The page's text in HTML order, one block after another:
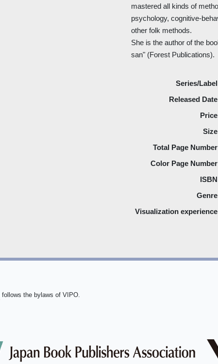
mastered all kinds of
psychology, cognitive-
other folk methods.
She is the author of the
san" (Forest Publications).
Series/Label
Released Date
Price
Size
Total Page Number
Color Page Number
ISBN
Genre
Visualization experience
follows the bylaws of VIPO.